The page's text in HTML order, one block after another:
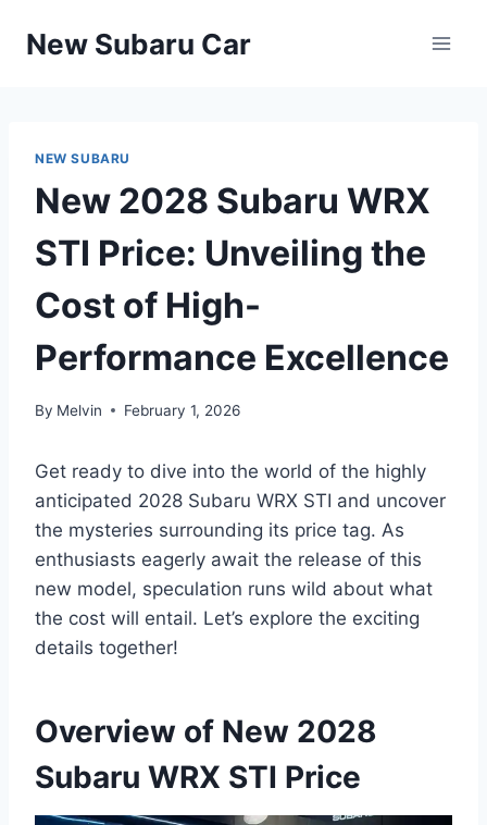
New Subaru Car
NEW SUBARU
New 2028 Subaru WRX
STI Price: Unveiling the
Cost of High-
Performance Excellence
By Melvin February 1, 2026
Get ready to dive into the world of the highly
anticipated 2028 Subaru WRX STI and uncover
the mysteries surrounding its price tag. As
enthusiasts eagerly await the release of this
new model, speculation runs wild about what
the cost will entail. Let’s explore the exciting
details together!
Overview of New 2028
Subaru WRX STI Price